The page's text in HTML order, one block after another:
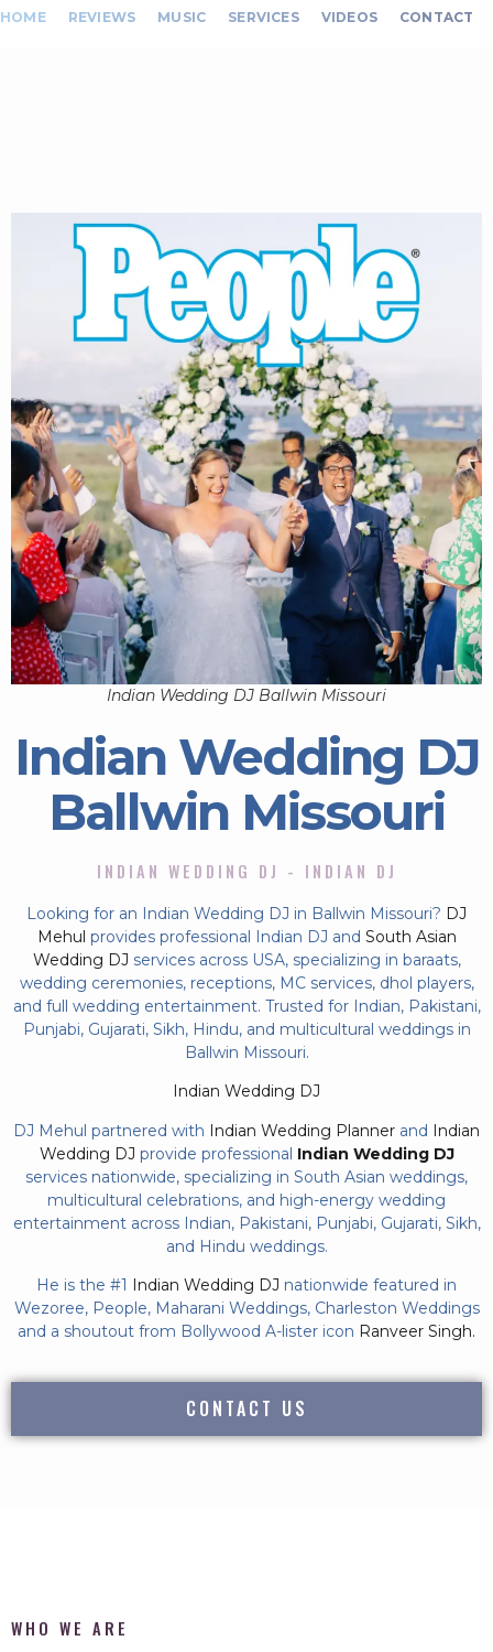
HOME REVIEWS MUSIC SERVICES VIDEOS CONTACT
Indian Wedding DJ Ballwin Missouri
Indian Wedding DJ
Ballwin Missouri
INDIAN WEDDING DJ - INDIAN DJ
Looking for an Indian Wedding DJ in Ballwin Missouri? DJ
Mehul provides professional Indian DJ and South Asian
Wedding DJ services across USA, specializing in baraats,
wedding ceremonies, receptions, MC services, dhol players,
and full wedding entertainment. Trusted for Indian, Pakistani,
Punjabi, Gujarati, Sikh, Hindu, and multicultural weddings in
Ballwin Missouri.
Indian Wedding DJ
DJ Mehul partnered with Indian Wedding Planner and Indian
Wedding DJ provide professional Indian Wedding DJ
services nationwide, specializing in South Asian weddings,
multicultural celebrations, and high-energy wedding
entertainment across Indian, Pakistani, Punjabi, Gujarati, Sikh,
and Hindu weddings.
He is the #1 Indian Wedding DJ nationwide featured in
Wezoree, People, Maharani Weddings, Charleston Weddings
and a shoutout from Bollywood A-lister icon Ranveer Singh.
CONTACT US
WHO WE ARE